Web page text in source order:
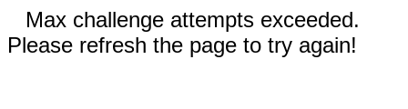
Max challenge attempts exceeded.
Please refresh the page to try again!